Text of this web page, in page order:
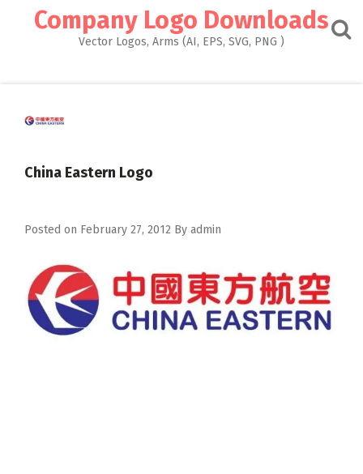
Company Logo Downloads
Vector Logos, Arms (AI, EPS, SVG, PNG )
China Eastern Logo
Posted on February 27, 2012 By admin